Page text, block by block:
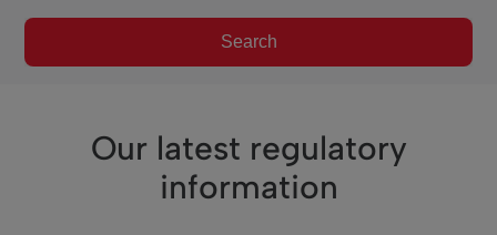
Search
Our latest regulatory
information